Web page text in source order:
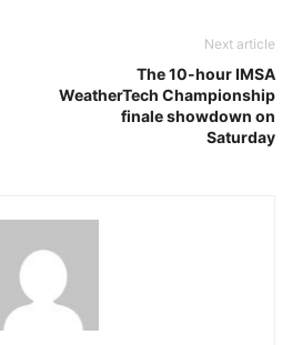
Next article
The 10-hour IMSA
WeatherTech Championship
finale showdown on
Saturday